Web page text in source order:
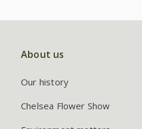
About us
Our history
Chelsea Flower Show